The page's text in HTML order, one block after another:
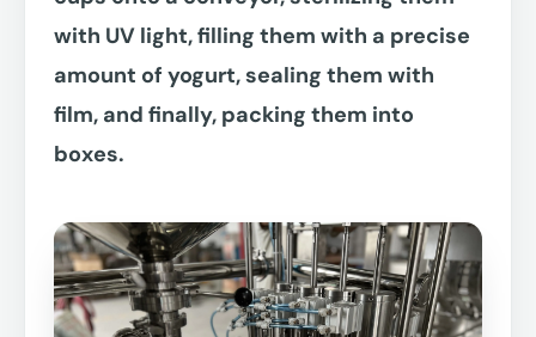
with UV light, filling them with a precise
amount of yogurt, sealing them with
film, and finally, packing them into
boxes.